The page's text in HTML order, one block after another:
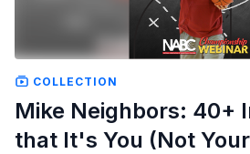
COLLECTION
Mike Neighbors: 40+
that It's You (Not